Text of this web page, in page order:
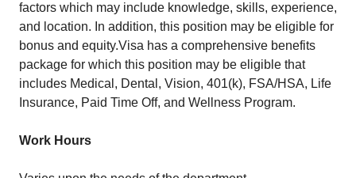
factors which may include knowledge, skills, experience,
and location. In addition, this position may be eligible for
bonus and equity.Visa has a comprehensive benefits
package for which this position may be eligible that
includes Medical, Dental, Vision, 401(k), FSA/HSA, Life
Insurance, Paid Time Off, and Wellness Program.
Work Hours